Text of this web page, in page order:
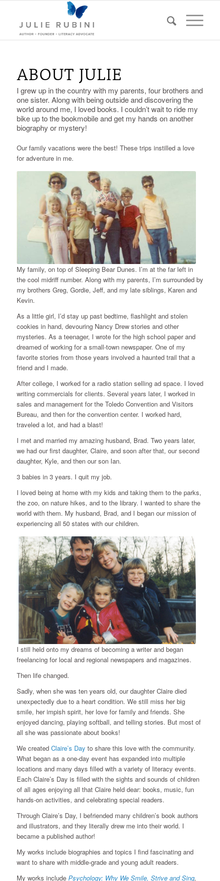
ABOUT JULIE
I grew up in the country with my parents, four brothers and
one sister. Along with being outside and discovering the
world around me, I loved books. I couldn’t wait to ride my
bike up to the bookmobile and get my hands on another
biography or mystery!
Our family vacations were the best! These trips instilled a love
for adventure in me.
My family, on top of Sleeping Bear Dunes. I’m at the far left in
the cool midriff number. Along with my parents, I’m surrounded by
my brothers Greg, Gordie, Jeff, and my late siblings, Karen and
Kevin.
As a little girl, I’d stay up past bedtime, flashlight and stolen
cookies in hand, devouring Nancy Drew stories and other
mysteries. As a teenager, I wrote for the high school paper and
dreamed of working for a small-town newspaper. One of my
favorite stories from those years involved a haunted trail that a
friend and I made.
After college, I worked for a radio station selling ad space. I loved
writing commercials for clients. Several years later, I worked in
sales and management for the Toledo Convention and Visitors
Bureau, and then for the convention center. I worked hard,
traveled a lot, and had a blast!
I met and married my amazing husband, Brad. Two years later,
we had our first daughter, Claire, and soon after that, our second
daughter, Kyle, and then our son Ian.
3 babies in 3 years. I quit my job.
I loved being at home with my kids and taking them to the parks,
the zoo, on nature hikes, and to the library. I wanted to share the
world with them. My husband, Brad, and I began our mission of
experiencing all 50 states with our children.
I still held onto my dreams of becoming a writer and began
freelancing for local and regional newspapers and magazines.
Then life changed.
Sadly, when she was ten years old, our daughter Claire died
unexpectedly due to a heart condition. We still miss her big
smile, her impish spirit, her love for family and friends. She
enjoyed dancing, playing softball, and telling stories. But most of
all she was passionate about books!
We created Claire’s Day to share this love with the community.
What began as a one-day event has expanded into multiple
locations and many days filled with a variety of literacy events.
Each Claire’s Day is filled with the sights and sounds of children
of all ages enjoying all that Claire held dear: books, music, fun
hands-on activities, and celebrating special readers.
Through Claire’s Day, I befriended many children’s book authors
and illustrators, and they literally drew me into their world. I
became a published author!
My works include biographies and topics I find fascinating and
want to share with middle-grade and young adult readers.
My works include Psychology: Why We Smile, Strive and Sing,